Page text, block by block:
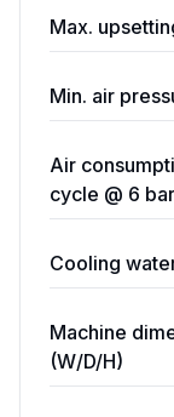
Max.
Min. air
Air
cycle @ 6 bar
Cooling
Machine
(W/D/H)